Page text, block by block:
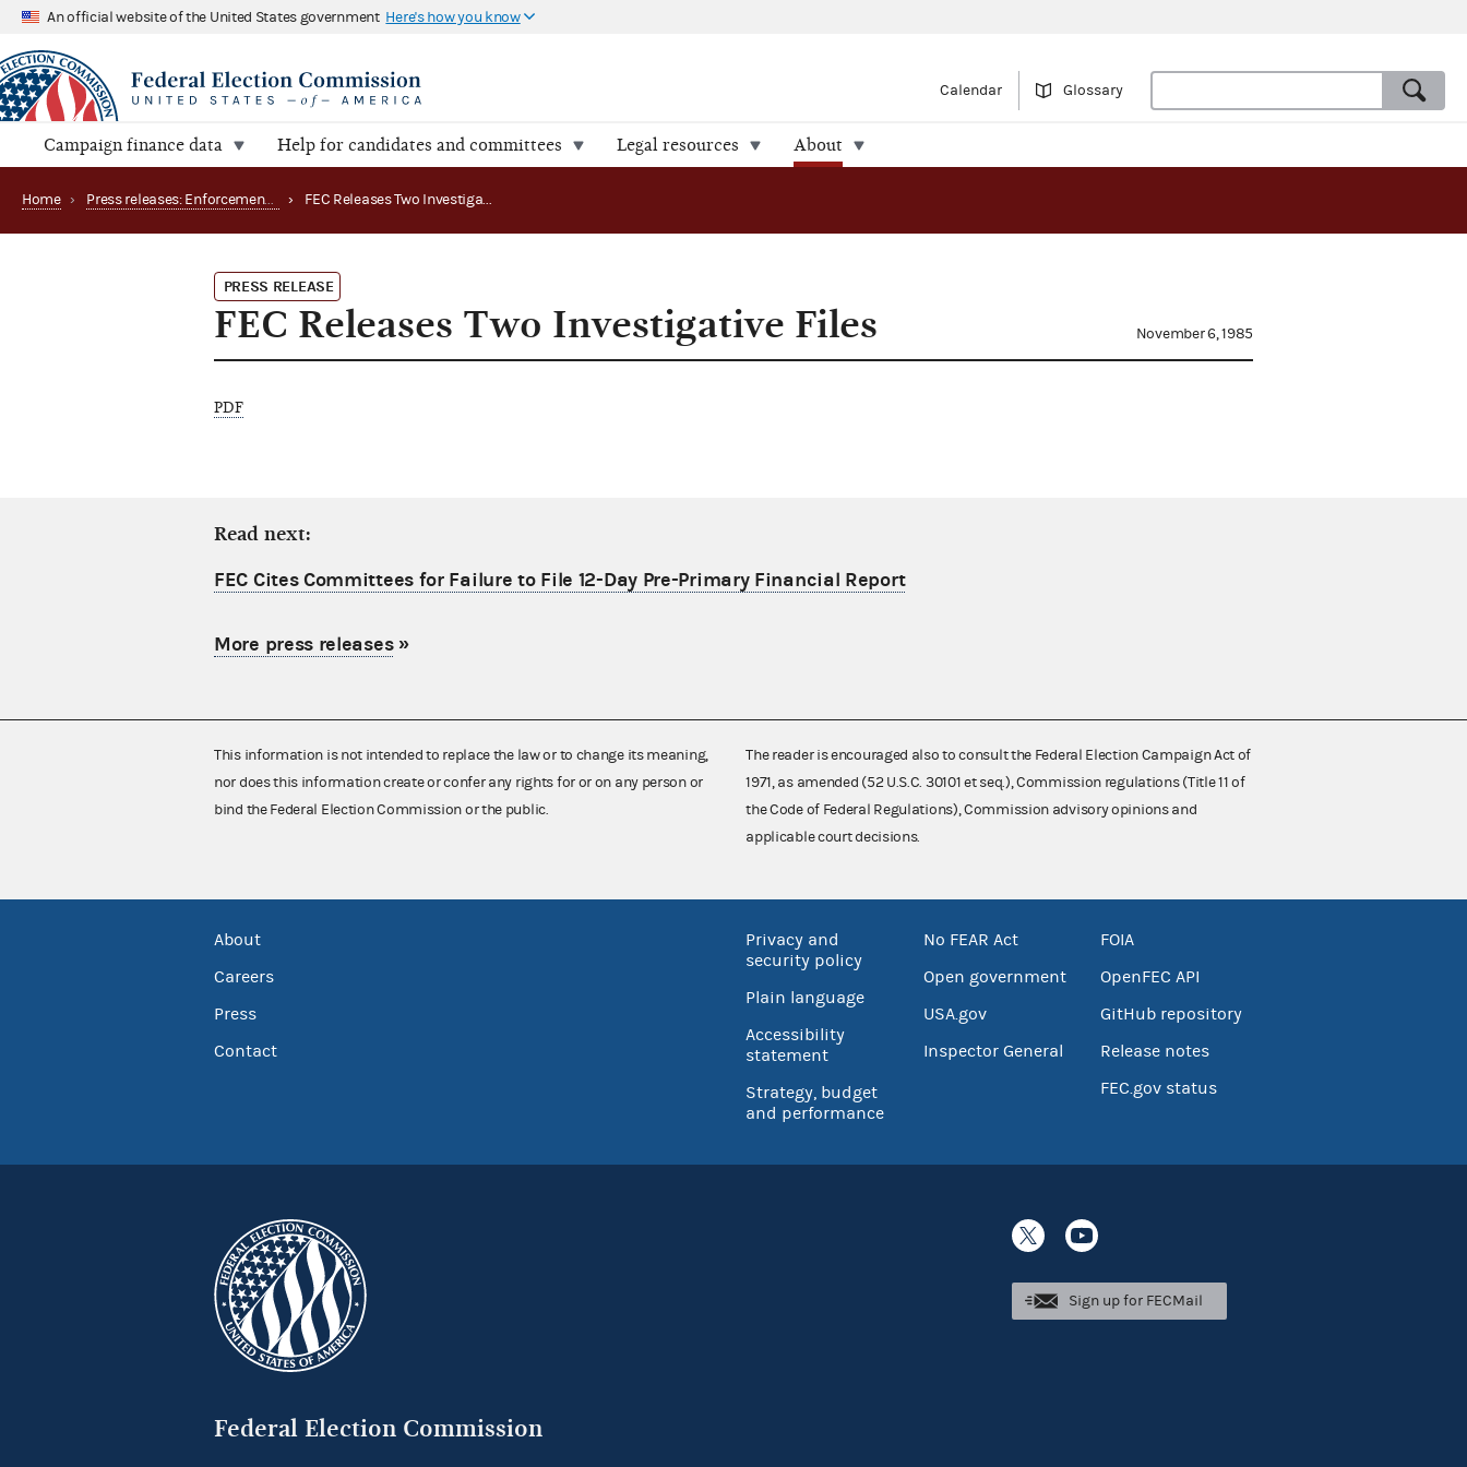
An official website of the United States government Here's how you know
Calendar Glossary
Campaign finance data Help for candidates and committees Legal resources About
Home › Press releases: Enforcement matters › FEC Releases Two Investigative Files
PRESS RELEASE
FEC Releases Two Investigative Files November 6, 1985
PDF
Read next:
FEC Cites Committees for Failure to File 12-Day Pre-Primary Financial Report
More press releases»
This information is not intended to replace the law or to change its meaning,
nor does this information create or confer any rights for or on any person or
bind the Federal Election Commission or the public.
The reader is encouraged also to consult the Federal Election Campaign Act of
1971, as amended (52 U.S.C. 30101 et seq.), Commission regulations (Title 11 of
the Code of Federal Regulations), Commission advisory opinions and
applicable court decisions.
About
Careers
Press
Contact
Privacy and
security policy
Plain language
Accessibility
statement
Strategy, budget
and performance
No FEAR Act
Open government
USA.gov
Inspector General
FOIA
OpenFEC API
GitHub repository
Release notes
FEC.gov status
Federal Election Commission
Sign up for FECMail